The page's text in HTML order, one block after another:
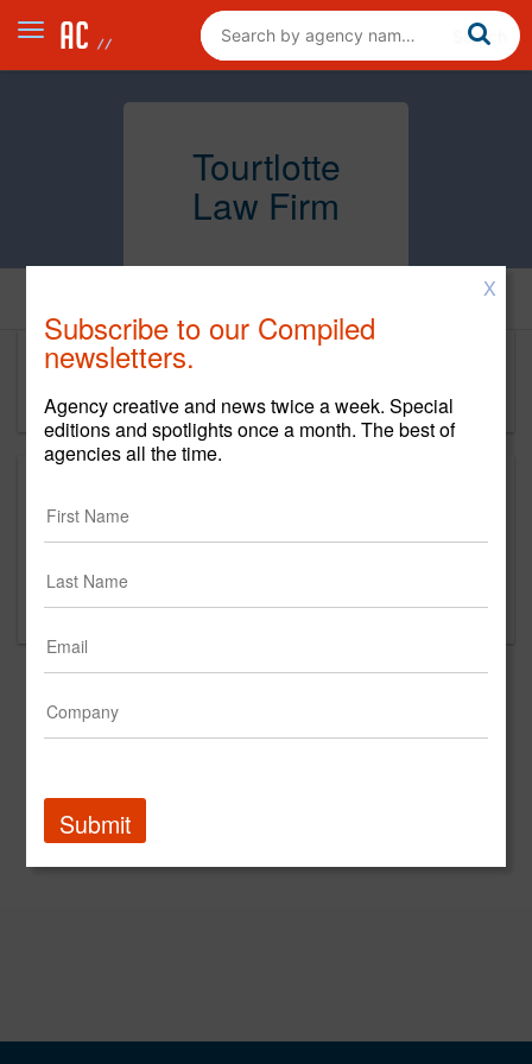
Tourtlotte
Law Firm
This is a new agency profile.
Please contact Tourtlotte Law Firm for questions
regarding content and clients.
X
Subscribe to our Compiled
newsletters.
Agency creative and news twice a week. Special
editions and spotlights once a month. The best of
agencies all the time.
Submit